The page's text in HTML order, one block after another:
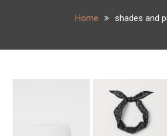
Home shades and